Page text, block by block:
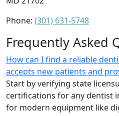
Phone: (301) 631-5748
Frequently Asked
How can I find a reliable
accepts new patients and
Start by verifying state
certifications for any dentist
for modern equipment like